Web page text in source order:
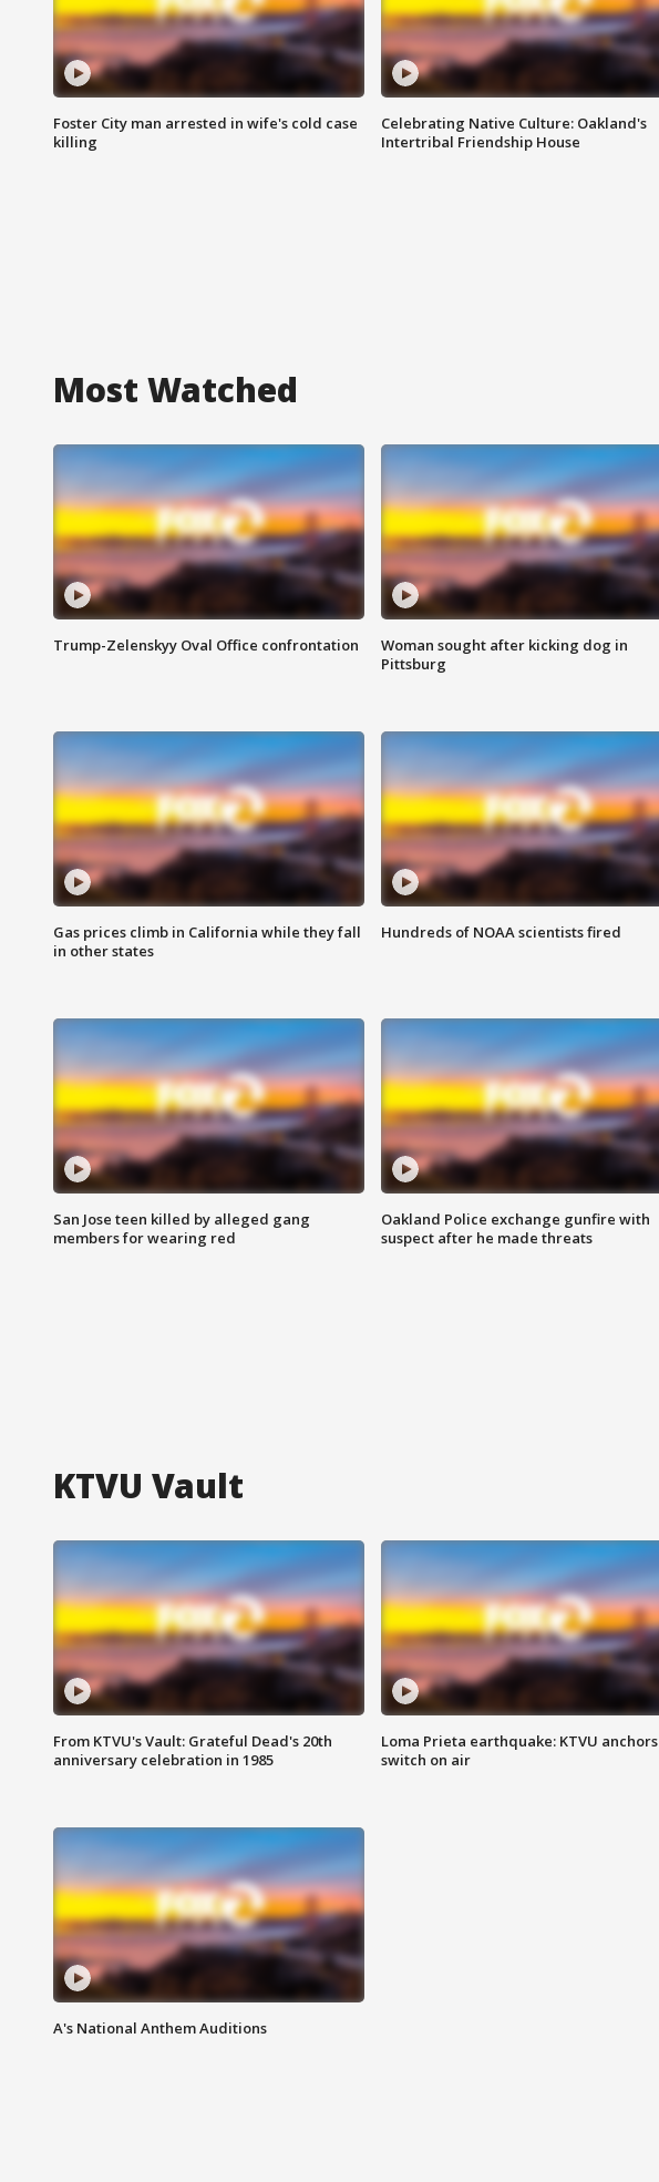
Foster City man arrested in wife's cold case
killing
Celebrating Native Culture: Oakland's
Intertribal Friendship House
Most Watched
Trump-Zelenskyy Oval Office confrontation
Woman sought after kicking dog in
Pittsburg
Gas prices climb in California while they fall
in other states
Hundreds of NOAA scientists fired
San Jose teen killed by alleged gang
members for wearing red
Oakland Police exchange gunfire with
suspect after he made threats
KTVU Vault
From KTVU's Vault: Grateful Dead's 20th
anniversary celebration in 1985
Loma Prieta earthquake: KTVU anchors
switch on air
A's National Anthem Auditions